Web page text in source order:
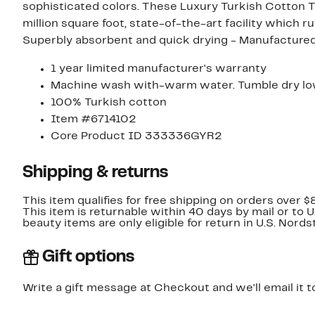
sophisticated colors. These Luxury Turkish Cotton
million square foot, state-of-the-art facility which
Superbly absorbent and quick drying -
1 year limited manufacturer's warranty
Machine wash with-warm water. Tumble dry
100% Turkish cotton
Item #6714102
Core Product ID 333336GYR2
Shipping & returns
This item qualifies for free shipping on orders over
This item is returnable within 40 days by mail or to
beauty items are only eligible for return in U.S.
Gift options
Write a gift message at Checkout and we'll email it